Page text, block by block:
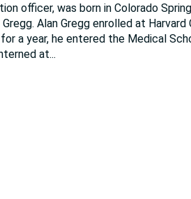
officer, was born in Colorado
Alan Gregg enrolled at
a year, he entered the Medical
at...